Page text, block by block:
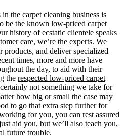
the carpet cleaning business is
be the known low-priced carpet
history of ecstatic clientele speaks
care, we’re the experts. We
and deliver specialized
times, more and more have
the day, to aid with their
the respected low-priced carpet
not something we take for
how big or small the case may
to go that extra step further for
for you, you can rest assured
aid you, but we’ll also teach you,
future trouble.